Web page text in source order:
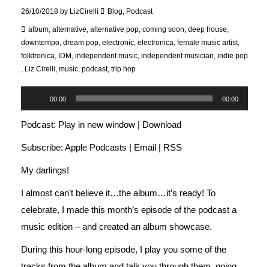
26/10/2018 by LizCirelli Blog, Podcast
album, alternative, alternative pop, coming soon, deep house,
downtempo, dream pop, electronic, electronica, female music artist,
folktronica, IDM , independent music, independent musician, indie pop
, Liz Cirelli, music, podcast, trip hop
Player
00:00 00:00
Podcast: Play in new window | Download
Subscribe: Apple Podcasts | Email | RSS
My darlings!
I almost can’t believe it…the album…it’s ready! To
celebrate, I made this month’s episode of the podcast a
music edition – and created an album showcase.
During this hour-long episode, I play you some of the